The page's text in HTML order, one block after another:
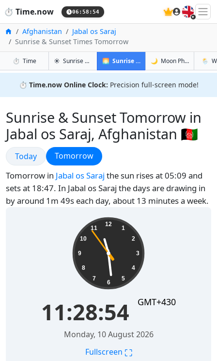
⏱️ Time.now 06:58:55 🇬🇧
Home
Afghanistan
Jabal os Saraj
Sunrise & Sunset Times Tomorrow
⏱️ Timein Jabal os Saraj
☀️ Sunrise & Sunset in Jabal os Saraj
🌅 Sunrise & Sunset Tomorrow in Jabal
🌙 Moon Phases in🌦️
⏱️ Time.now Online Clock: Precision full-screen mode!
Sunrise & Sunset Tomorrow in
Jabal os Saraj, Afghanistan 🇦🇫
Sunrise & Sunset
Today Sunrise & Sunset
Tomorrow
Tomorrow in Jabal os Saraj the sun rises at 05:09 and
sets at 18:47. In Jabal os Saraj the days are drawing in
by around 1m 49s each day, about 13 minutes a week.
12
1
2
3
4
5
6
7
8
9
10
11
11:28:55 GMT+430
Monday, 10 August 2026
Fullscreen ⛶